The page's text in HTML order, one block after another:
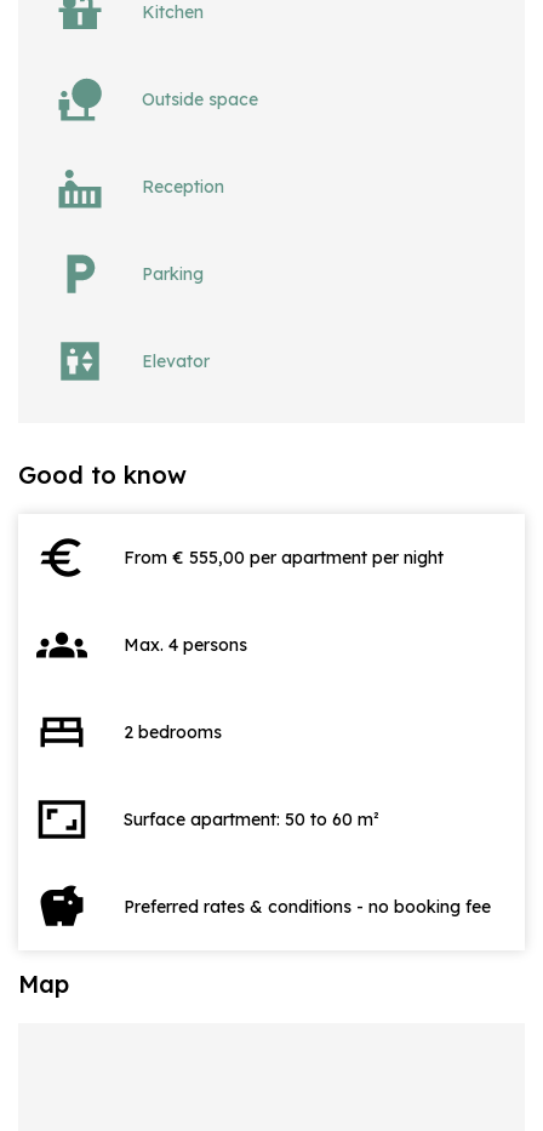
Kitchen
Outside space
Reception
Parking
Elevator
Good to know
euro From € 555,00 per apartment per night
groups Max. 4 persons
bed 2 bedrooms
aspect_ratio Surface apartment: 50 to 60 m²
savings Preferred rates & conditions - no booking fee
Map